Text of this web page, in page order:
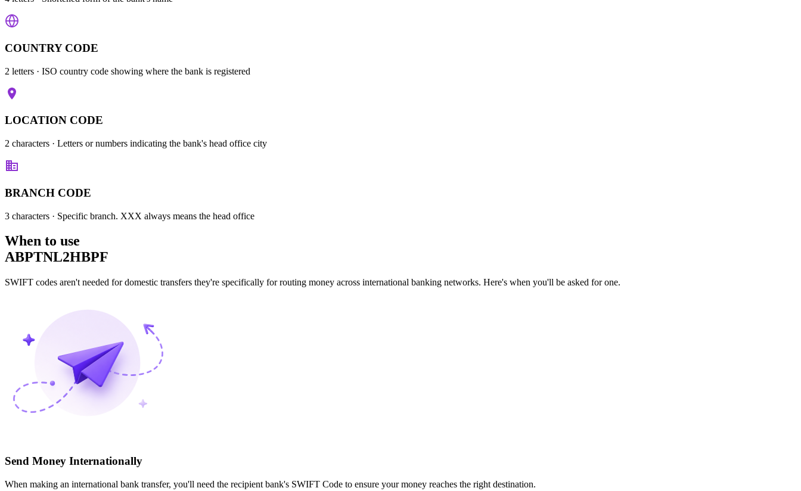
COUNTRY CODE
2 letters · ISO country code showing where the bank is registered
LOCATION CODE
2 characters · Letters or numbers indicating the bank's head office city
BRANCH CODE
3 characters · Specific branch. XXX always means the head office
When to use
ABPTNL2HBPF
SWIFT codes aren't needed for domestic transfers they're specifically for routing money across international banking networks. Here's when you'll be asked for one.
Send Money Internationally
When making an international bank transfer, you'll need the recipient bank's SWIFT Code to ensure your money reaches the right destination.